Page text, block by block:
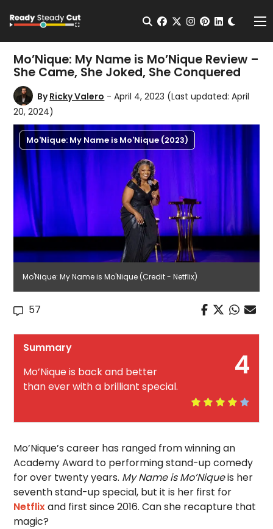
Open Search
facebook
twitterinstagram
pinterest
Mo’Nique: My Name is Mo’Nique Review –
She Came, She Joked, She Conquered
ByRicky Valero - April 4, 2023 (Last updated: April
20, 2024)
Mo'Nique: My Name is Mo'Nique (2023)
Mo'Nique: My Name is Mo'Nique (Credit - Netflix)
57
4
Summary
Mo’Nique is back and better
than ever with a brilliant special.
Mo’Nique’s career has ranged from winning an
Academy Award to performing stand-up comedy
for over twenty years. My Name is Mo’Niqueis her
seventh stand-up special, but it is her first for
Netflixand first since 2016. Can she recapture that
magic?